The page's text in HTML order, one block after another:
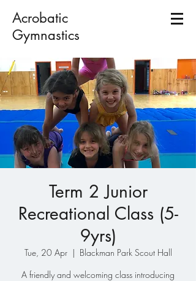
Acrobatic
Gymnastics
Term 2 Junior
Recreational Class (5-
9yrs)
Tue, 20 Apr
  |
Blackman Park Scout Hall
A friendly and welcoming class introducing